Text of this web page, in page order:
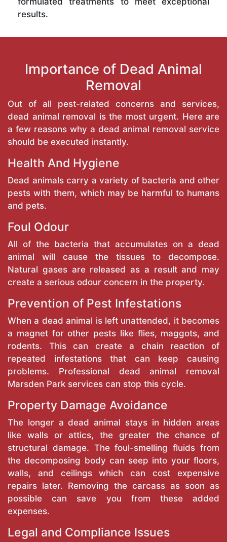
results.
Importance of Dead Animal
Removal
Out of all pest-related concerns and services,
dead animal removal is the most urgent. Here are
a few reasons why a dead animal removal service
should be executed instantly.
Health And Hygiene
Dead animals carry a variety of bacteria and other
pests with them, which may be harmful to humans
and pets.
Foul Odour
All of the bacteria that accumulates on a dead
animal will cause the tissues to decompose.
Natural gases are released as a result and may
create a serious odour concern in the property.
Prevention of Pest Infestations
When a dead animal is left unattended, it becomes
a magnet for other pests like flies, maggots, and
rodents. This can create a chain reaction of
repeated infestations that can keep causing
problems. Professional dead animal removal
Marsden Park services can stop this cycle.
Property Damage Avoidance
The longer a dead animal stays in hidden areas
like walls or attics, the greater the chance of
structural damage. The foul-smelling fluids from
the decomposing body can seep into your floors,
walls, and ceilings which can cost expensive
repairs later. Removing the carcass as soon as
possible can save you from these added
expenses.
Legal and Compliance Issues